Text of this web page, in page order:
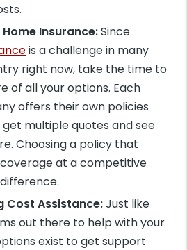
Insurance:Since
is a challenge in many
right now, take the time to
of all your options. Each
offers their own policies
multiple quotes and see
Choosing a policy that
at a competitive
Cost Assistance:Just like
out there to help with your
exist to get support